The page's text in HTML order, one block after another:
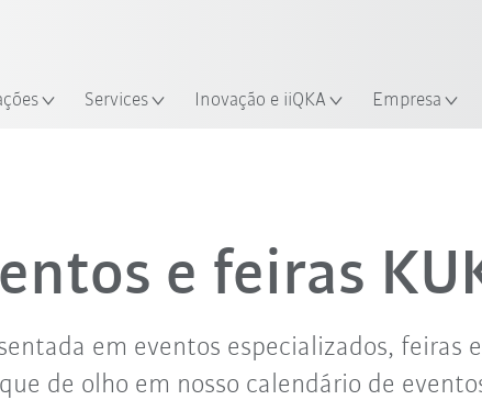
Services Inovação e iiQKA Empresa
set. '26 out. '26 nov. '26
e feiras
em eventos especializados, feiras
de olho em nosso calendário de